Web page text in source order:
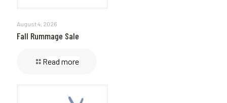
August 4, 2026
Fall Rummage Sale
Read more